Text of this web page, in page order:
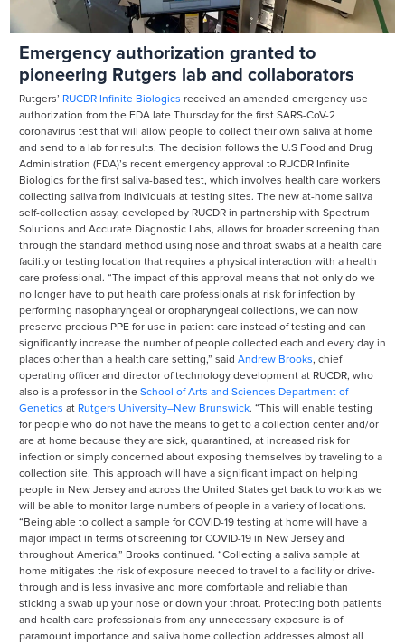
Emergency authorization granted to
pioneering Rutgers lab and collaborators
Rutgers’ RUCDR Infinite Biologics received an amended emergency use
authorization from the FDA late Thursday for the first SARS-CoV-2
coronavirus test that will allow people to collect their own saliva at home
and send to a lab for results. The decision follows the U.S Food and Drug
Administration (FDA)’s recent emergency approval to RUCDR Infinite
Biologics for the first saliva-based test, which involves health care workers
collecting saliva from individuals at testing sites. The new at-home saliva
self-collection assay, developed by RUCDR in partnership with Spectrum
Solutions and Accurate Diagnostic Labs, allows for broader screening than
through the standard method using nose and throat swabs at a health care
facility or testing location that requires a physical interaction with a health
care professional. “The impact of this approval means that not only do we
no longer have to put health care professionals at risk for infection by
performing nasopharyngeal or oropharyngeal collections, we can now
preserve precious PPE for use in patient care instead of testing and can
significantly increase the number of people collected each and every day in
places other than a health care setting,” said Andrew Brooks, chief
operating officer and director of technology development at RUCDR, who
also is a professor in the School of Arts and Sciences Department of
Genetics at Rutgers University–New Brunswick. “This will enable testing
for people who do not have the means to get to a collection center and/or
are at home because they are sick, quarantined, at increased risk for
infection or simply concerned about exposing themselves by traveling to a
collection site. This approach will have a significant impact on helping
people in New Jersey and across the United States get back to work as we
will be able to monitor large numbers of people in a variety of locations.
“Being able to collect a sample for COVID-19 testing at home will have a
major impact in terms of screening for COVID-19 in New Jersey and
throughout America,” Brooks continued. “Collecting a saliva sample at
home mitigates the risk of exposure needed to travel to a facility or drive-
through and is less invasive and more comfortable and reliable than
sticking a swab up your nose or down your throat. Protecting both patients
and health care professionals from any unnecessary exposure is of
paramount importance and saliva home collection addresses almost all